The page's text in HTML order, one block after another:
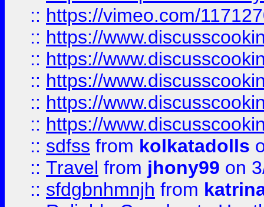
:: https://vimeo.com/
:: https://
:: https://
:: https://
:: https://
:: https://
:: sdfss from kolkatadolls
:: Travel from jhony99 on
:: sfdgbnhmnjh from